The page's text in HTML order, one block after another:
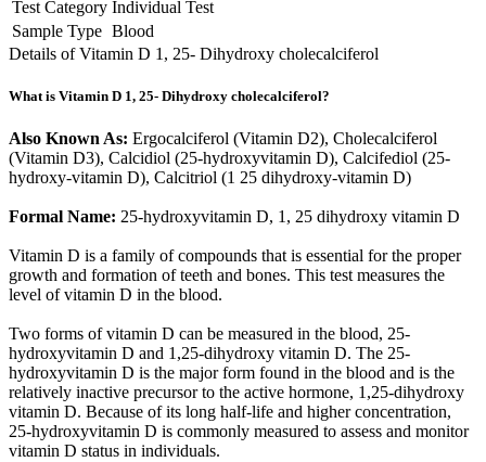
Test Category Individual Test
Sample Type Blood
Details of Vitamin D 1, 25- Dihydroxy cholecalciferol
What is Vitamin D 1, 25- Dihydroxy cholecalciferol?
Also Known As: Ergocalciferol (Vitamin D2), Cholecalciferol
(Vitamin D3), Calcidiol (25-hydroxyvitamin D), Calcifediol (25-
hydroxy-vitamin D), Calcitriol (1 25 dihydroxy-vitamin D)
Formal Name: 25-hydroxyvitamin D, 1, 25 dihydroxy vitamin D
Vitamin D is a family of compounds that is essential for the proper
growth and formation of teeth and bones. This test measures the
level of vitamin D in the blood.
Two forms of vitamin D can be measured in the blood, 25-
hydroxyvitamin D and 1,25-dihydroxy vitamin D. The 25-
hydroxyvitamin D is the major form found in the blood and is the
relatively inactive precursor to the active hormone, 1,25-dihydroxy
vitamin D. Because of its long half-life and higher concentration,
25-hydroxyvitamin D is commonly measured to assess and monitor
vitamin D status in individuals.